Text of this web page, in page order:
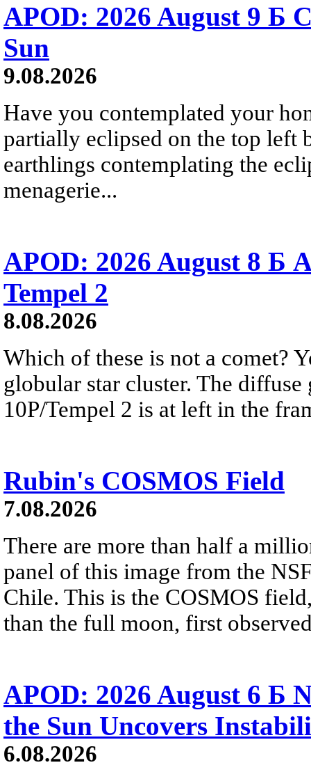
APOD: 2026 August 9 Б
Sun
9.08.2026
Have you contemplated your
partially eclipsed on the top left
earthlings contemplating the
menagerie...
APOD: 2026 August 8 Б
Tempel 2
8.08.2026
Which of these is not a comet?
globular star cluster. The
10P/Tempel 2 is at left in the
Rubin's COSMOS Field
7.08.2026
There are more than half a
panel of this image from the
Chile. This is the COSMOS
than the full moon, first
APOD: 2026 August 6 Б
the Sun Uncovers
6.08.2026